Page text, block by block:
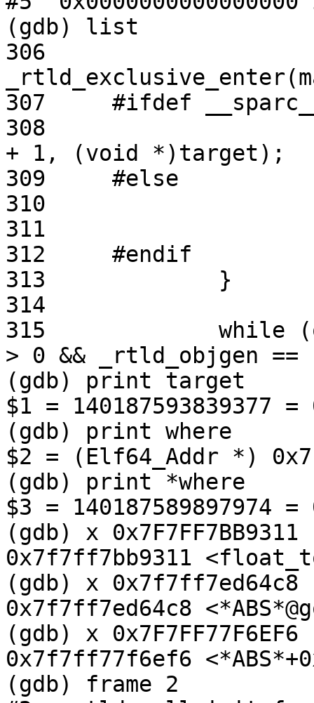
(gdb) list
306
307     #ifdef
308
+ 1, (void *)target);
309     #else
310
311
312     #endif
313             }
314
315             while
> 0 && _rtld_objgen
(gdb) print target
$1 = 140187593839377 =
(gdb) print where
$2 = (Elf64_Addr *)
(gdb) print *where
$3 = 140187589897974 =
(gdb) x 0x7F7FF7BB9311
0x7f7ff7bb9311
(gdb) x 0x7f7ff7ed64c8
0x7f7ff7ed64c8
(gdb) x 0x7F7FF77F6EF6
0x7f7ff77f6ef6
(gdb) frame 2